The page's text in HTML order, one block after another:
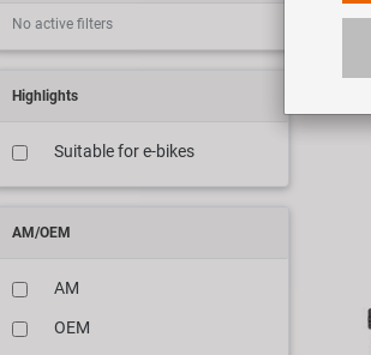
No active filters
Highlights
Suitable for e-bikes
AM/OEM
AM
OEM